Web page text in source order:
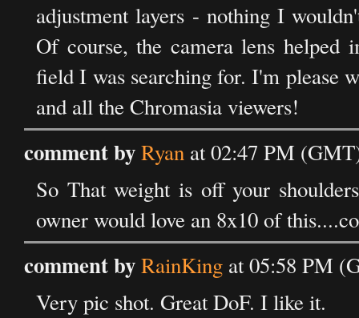
adjustment layers - nothing I
Of course, the camera lens
field I was searching for. I'm please
and all the Chromasia viewers!
comment byRyan at 02:47 PM
So That weight is off your
owner would love an 8x10 of
comment byRainKing at 05:58 PM
Very pic shot. Great DoF. I like it.